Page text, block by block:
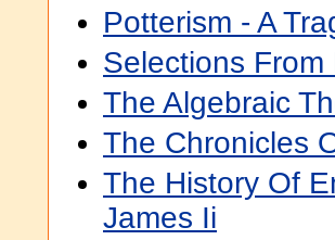
Potterism - A
Selections From
The Algebraic
The Chronicles
The History Of
James Ii